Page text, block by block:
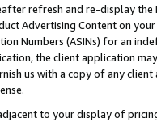
refresh and re-display the
Advertising Content on
Numbers (ASINs) for an
the client application
us with a copy of any
to your display of